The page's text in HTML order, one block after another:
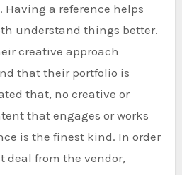
Having a reference helps
understand things better.
creative approach
that their portfolio is
that, no creative or
that engages or works
is the finest kind. In order
deal from the vendor,